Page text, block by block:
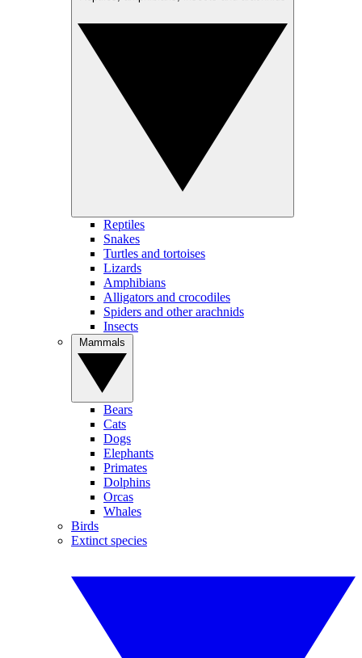
Reptiles
Snakes
Turtles and tortoises
Lizards
Amphibians
Alligators and crocodiles
Spiders and other arachnids
Insects
Bears
Cats
Dogs
Elephants
Primates
Dolphins
Orcas
Whales
Birds
Extinct species